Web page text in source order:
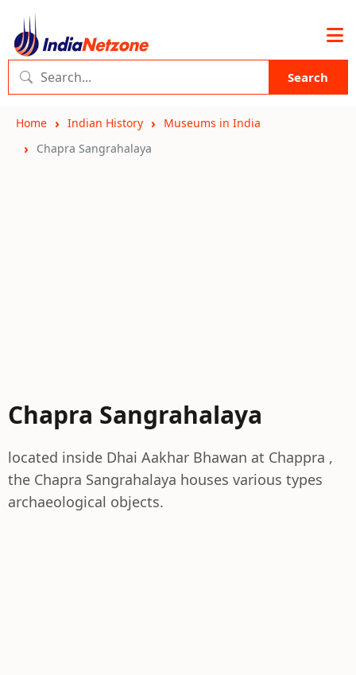
Search
Home Indian History
Museums in India
Chapra Sangrahalaya
Chapra Sangrahalaya
located inside Dhai Aakhar Bhawan at Chappra ,
the Chapra Sangrahalaya houses various types
archaeological objects.